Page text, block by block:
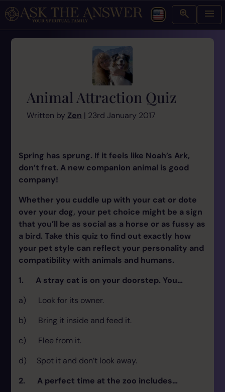
Animal Attraction Quiz
Written by Zen | 23rd January 2017
Spring has sprung. If it feels like Noah’s Ark,
don’t fret. A new companion animal is good
company!
Whether you cuddle up with your cat or dote
over your dog, your pet choice might be a sign
that you’ll be as social as a horse or as fussy as
a bird. Take this quiz to find out exactly how
your pet style can reflect your personality and
compatibility with animals and humans.
1. A stray cat is on your doorstep. You…
a) Look for its owner.
b) Bring it inside and feed it.
c) Flee from it.
d) Spot it and don’t look away.
2. A perfect time at the zoo includes…